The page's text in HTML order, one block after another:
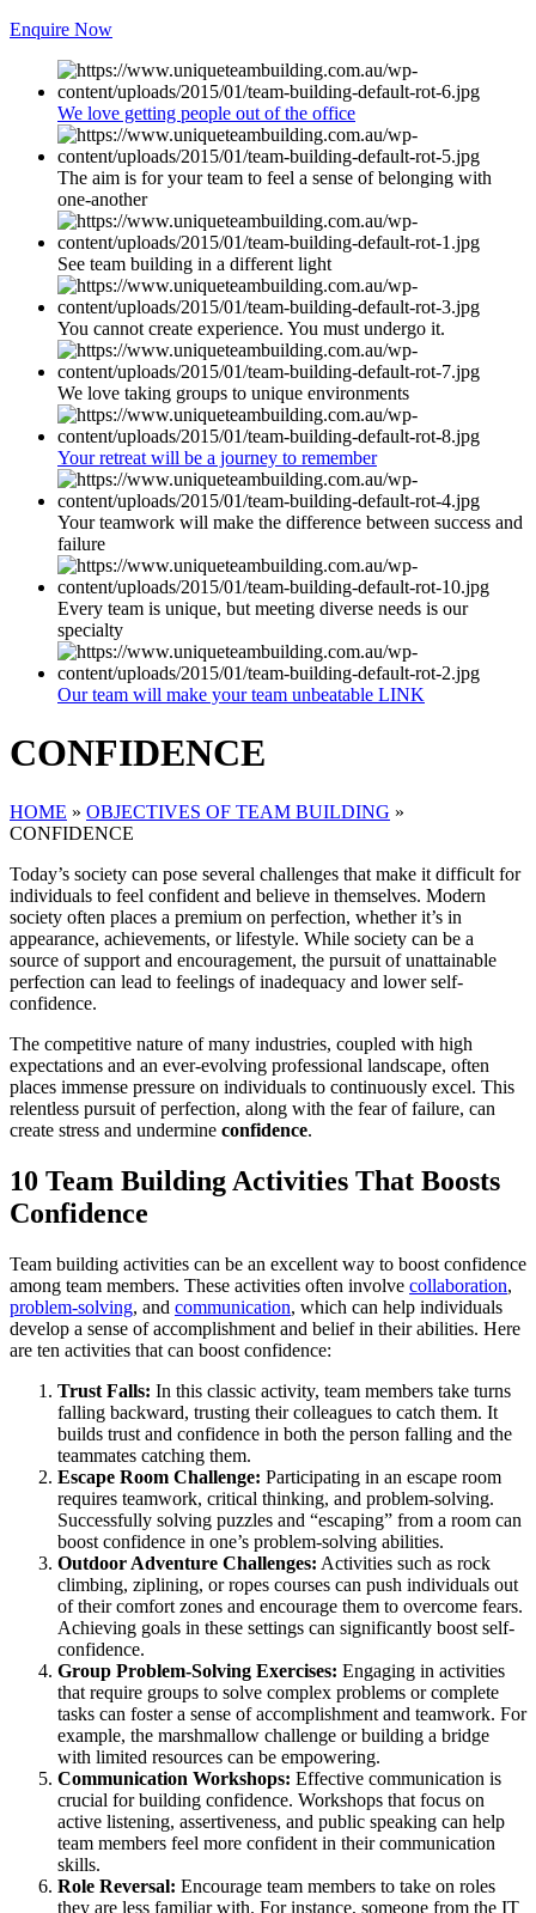
Enquire Now
We love getting people out of the office
The aim is for your team to feel a sense of belonging with
one-another
See team building in a different light
You cannot create experience. You must undergo it.
We love taking groups to unique environments
Your retreat will be a journey to remember
Your teamwork will make the difference between success and
failure
Every team is unique, but meeting diverse needs is our
specialty
Our team will make your team unbeatable LINK
CONFIDENCE
HOME » OBJECTIVES OF TEAM BUILDING »
CONFIDENCE
Today’s society can pose several challenges that make it difficult for
individuals to feel confident and believe in themselves. Modern
society often places a premium on perfection, whether it’s in
appearance, achievements, or lifestyle. While society can be a
source of support and encouragement, the pursuit of unattainable
perfection can lead to feelings of inadequacy and lower self-
confidence.
The competitive nature of many industries, coupled with high
expectations and an ever-evolving professional landscape, often
places immense pressure on individuals to continuously excel. This
relentless pursuit of perfection, along with the fear of failure, can
create stress and undermine confidence.
10 Team Building Activities That Boosts
Confidence
Team building activities can be an excellent way to boost confidence
among team members. These activities often involve collaboration,
problem-solving, and communication, which can help individuals
develop a sense of accomplishment and belief in their abilities. Here
are ten activities that can boost confidence:
Trust Falls: In this classic activity, team members take turns
falling backward, trusting their colleagues to catch them. It
builds trust and confidence in both the person falling and the
teammates catching them.
Escape Room Challenge: Participating in an escape room
requires teamwork, critical thinking, and problem-solving.
Successfully solving puzzles and “escaping” from a room can
boost confidence in one’s problem-solving abilities.
Outdoor Adventure Challenges: Activities such as rock
climbing, ziplining, or ropes courses can push individuals out
of their comfort zones and encourage them to overcome fears.
Achieving goals in these settings can significantly boost self-
confidence.
Group Problem-Solving Exercises: Engaging in activities
that require groups to solve complex problems or complete
tasks can foster a sense of accomplishment and teamwork. For
example, the marshmallow challenge or building a bridge
with limited resources can be empowering.
Communication Workshops: Effective communication is
crucial for building confidence. Workshops that focus on
active listening, assertiveness, and public speaking can help
team members feel more confident in their communication
skills.
Role Reversal: Encourage team members to take on roles
they are less familiar with. For instance, someone from the IT